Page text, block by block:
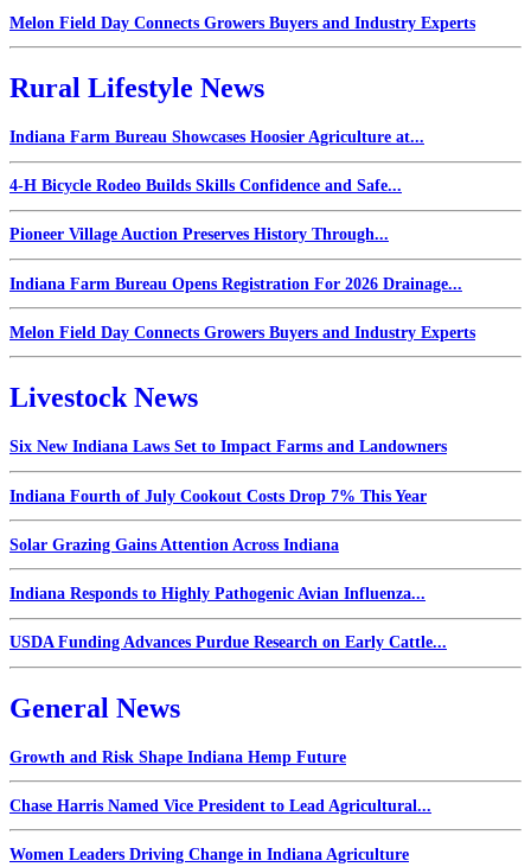
Melon Field Day Connects Growers Buyers and Industry Experts
Rural Lifestyle News
Indiana Farm Bureau Showcases Hoosier Agriculture at...
4-H Bicycle Rodeo Builds Skills Confidence and Safe...
Pioneer Village Auction Preserves History Through...
Indiana Farm Bureau Opens Registration For 2026 Drainage...
Melon Field Day Connects Growers Buyers and Industry Experts
Livestock News
Six New Indiana Laws Set to Impact Farms and Landowners
Indiana Fourth of July Cookout Costs Drop 7% This Year
Solar Grazing Gains Attention Across Indiana
Indiana Responds to Highly Pathogenic Avian Influenza...
USDA Funding Advances Purdue Research on Early Cattle...
General News
Growth and Risk Shape Indiana Hemp Future
Chase Harris Named Vice President to Lead Agricultural...
Women Leaders Driving Change in Indiana Agriculture